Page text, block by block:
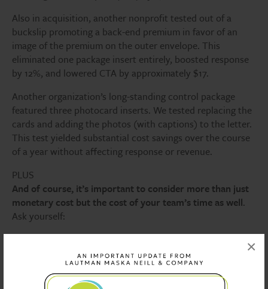
×
Also in acquisition, another nonprofit tested out of a
buckslip promoting a back-end premium in favor of an
image of the premium on the outer envelope. This
eliminated one package insert entirely, boosted response
by 12%, and lowered CTA by approximately $17.
Another organization’s long-standing control package
featured three photocard inserts. We tested replacing the
cards and adding the photos (with captions) to the letter.
This test yielded substantial cost savings over the course
of a year without affecting response or revenue.
PLUS
And of course, it’s important to consider more than just
monetary cost but the cost of your team’s time as well.
Ask yourself:
Does your campaign need five different letter versions,
or do they just increase work without increasing
revenue?